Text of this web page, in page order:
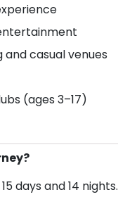
and casual venues
(ages 3–17)
days and 14 nights.